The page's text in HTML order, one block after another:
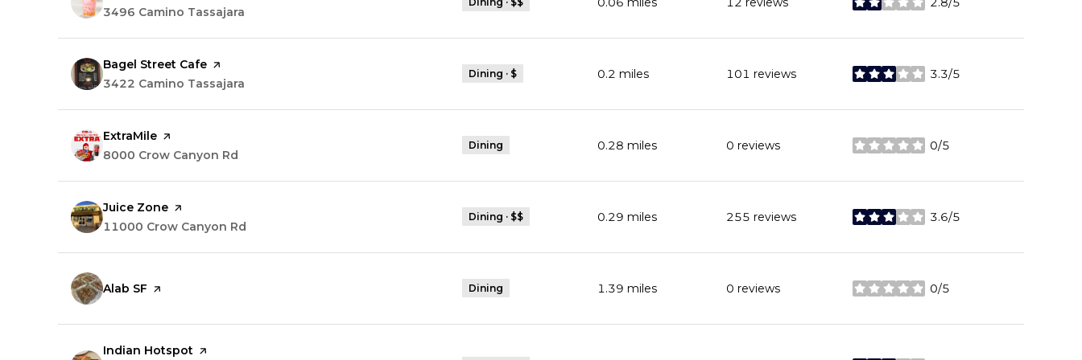
Search
3496 Camino Tassajara stars
Visit the
Bagel Street Cafe page on Yelp
Search
3422 Camino Tassajara
Dining · $ 0.2 miles 101 reviews 3.3/5
stars
Visit the
ExtraMile page on Yelp
Search
8000 Crow Canyon Rd
Dining 0.28 miles 0 reviews 0/5
stars
Visit the
Juice Zone page on Yelp
Search
11000 Crow Canyon Rd
Dining · $$ 0.29 miles 255 reviews 3.6/5
stars
Visit the
Alab SF page on Yelp Dining 1.39 miles 0 reviews 0/5
stars
Visit the
Indian Hotspot page on Yelp